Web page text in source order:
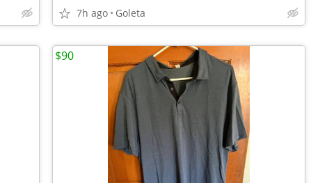
7h ago Goleta
$90